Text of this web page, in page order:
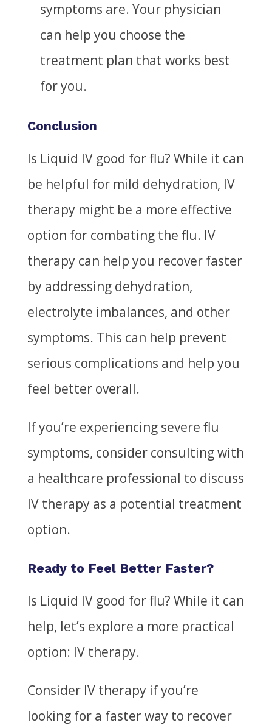
symptoms are. Your physician
can help you choose the
treatment plan that works best
for you.
Conclusion
Is Liquid IV good for flu? While it can
be helpful for mild dehydration, IV
therapy might be a more effective
option for combating the flu. IV
therapy can help you recover faster
by addressing dehydration,
electrolyte imbalances, and other
symptoms. This can help prevent
serious complications and help you
feel better overall.
If you’re experiencing severe flu
symptoms, consider consulting with
a healthcare professional to discuss
IV therapy as a potential treatment
option.
Ready to Feel Better Faster?
Is Liquid IV good for flu? While it can
help, let’s explore a more practical
option: IV therapy.
Consider IV therapy if you’re
looking for a faster way to recover